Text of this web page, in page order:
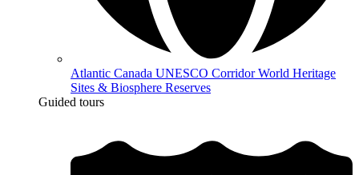
Atlantic Canada UNESCO Corridor World Heritage
Sites & Biosphere Reserves
Guided tours